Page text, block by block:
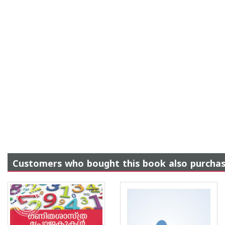
Customers who bought this book also